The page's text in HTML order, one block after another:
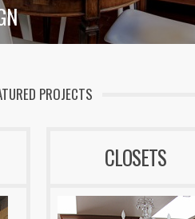
PROJECTS
CLOSETS